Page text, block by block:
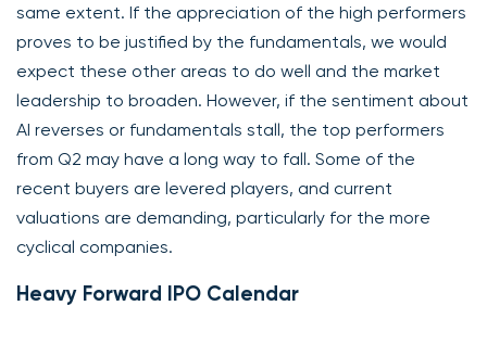
same extent. If the appreciation of the high performers
proves to be justified by the fundamentals, we would
expect these other areas to do well and the market
leadership to broaden. However, if the sentiment about
AI reverses or fundamentals stall, the top performers
from Q2 may have a long way to fall. Some of the
recent buyers are levered players, and current
valuations are demanding, particularly for the more
cyclical companies.
Heavy Forward IPO Calendar